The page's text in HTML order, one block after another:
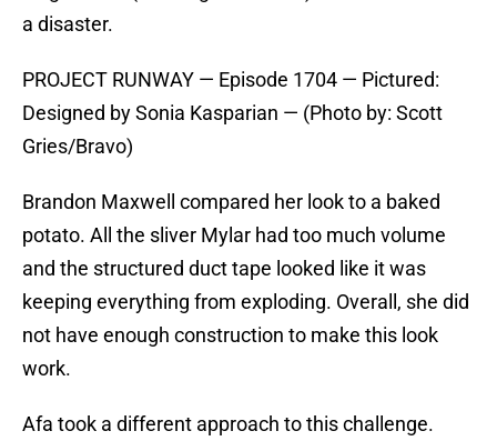
a disaster.
PROJECT RUNWAY — Episode 1704 — Pictured:
Designed by Sonia Kasparian — (Photo by: Scott
Gries/Bravo)
Brandon Maxwell compared her look to a baked
potato. All the sliver Mylar had too much volume
and the structured duct tape looked like it was
keeping everything from exploding. Overall, she did
not have enough construction to make this look
work.
Afa took a different approach to this challenge.